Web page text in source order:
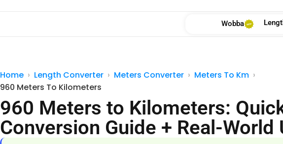
Wobba
Home Length Converter Meters Converter
Meters To Km
960 Meters To Kilometers
960 Meters to Kilometers:
Conversion Guide + Real-World